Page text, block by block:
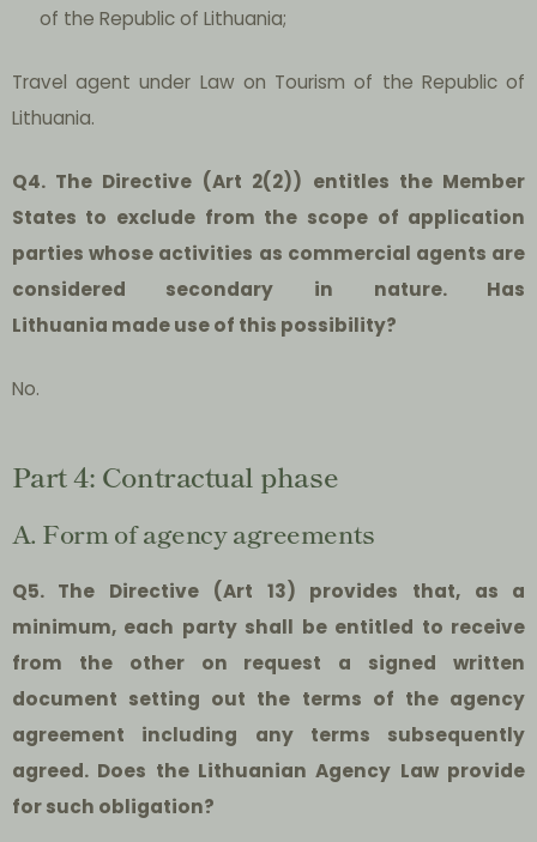
of the Republic of Lithuania;
Travel agent under Law on Tourism of the Republic of
Lithuania.
Q4. The Directive (Art 2(2)) entitles the Member
States to exclude from the scope of application
parties whose activities as commercial agents are
considered secondary in nature. Has
Lithuania made use of this possibility?
No.
Part 4: Contractual phase
A. Form of agency agreements
Q5. The Directive (Art 13) provides that, as a
minimum, each party shall be entitled to receive
from the other on request a signed written
document setting out the terms of the agency
agreement including any terms subsequently
agreed. Does the Lithuanian Agency Law provide
for such obligation?